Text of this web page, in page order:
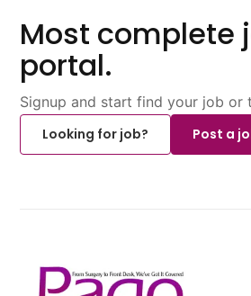
Most complete
portal.
Signup and start find your job or
Looking for job?
Post a